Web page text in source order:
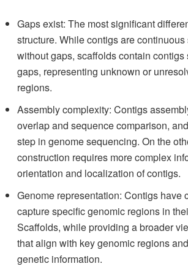
Gaps exist: The most significant
structure. While contigs are
without gaps, scaffolds contain contigs
gaps, representing unknown or
regions.
Assembly complexity: Contigs
overlap and sequence comparison,
step in genome sequencing. On the
construction requires more complex
orientation and localization of contigs.
Genome representation: Contigs have
capture specific genomic regions in
Scaffolds, while providing a broader
that align with key genomic regions
genetic information.